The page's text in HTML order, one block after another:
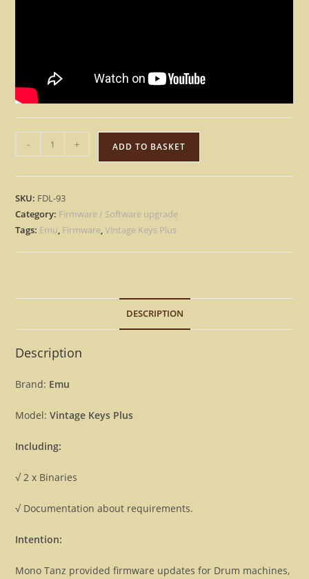
MU
Vintage
Plus
-
Update
OS
For
[Download]
- + ADD TO BASKET
SKU: FDL-93
Category: Firmware / Software upgrade
Tags: Emu, Firmware,Vintage Keys Plus
DESCRIPTION
Description
Brand: Emu
Model:Vintage Keys Plus
Including:
√ 2 x Binaries
√ Documentation about requirements.
Intention:
Mono Tanz provided firmware updates for Drum machines,